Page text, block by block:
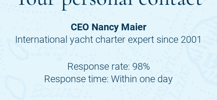
CEO Nancy Maier
International yacht charter expert since 2001
Response rate: 98%
Response time: Within one day